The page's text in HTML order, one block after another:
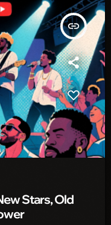
insert_link
Stars, Old